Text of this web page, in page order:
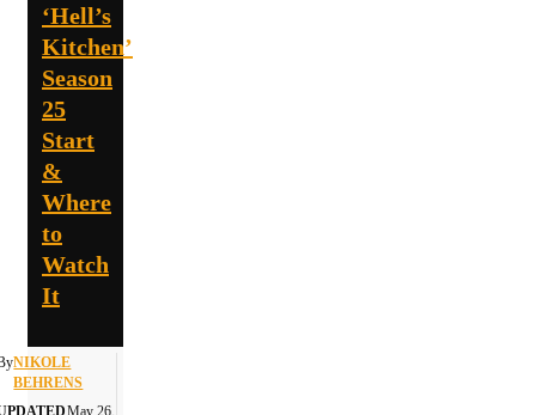
‘Hell’s
Kitchen’
Season
25
Start
&
Where
to
Watch
It
NIKOLE
BEHRENS
May 26,